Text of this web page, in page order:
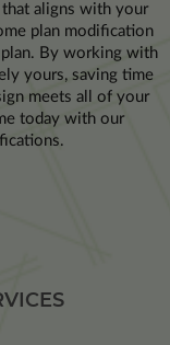
that aligns with your
plan modification
By working with
yours, saving time
meets all of your
today with our